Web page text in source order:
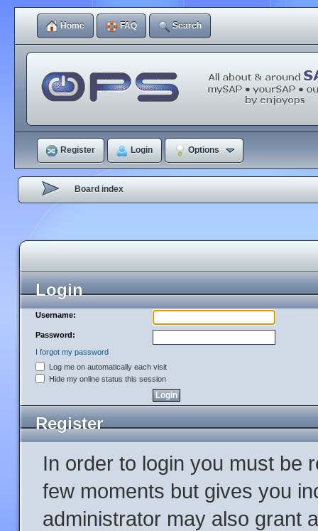
Home FAQ Search
Register Login Options
Board index
Login
Username:
Password:
I forgot my password
Log me on automatically each visit
Hide my online status this session
Register
In order to login you must be
few moments but gives you
administrator may also grant